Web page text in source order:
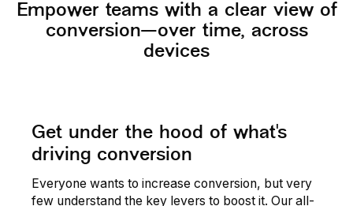
Empower teams with a clear view of
conversion—over time, across
devices
Get under the hood of what's
driving conversion
Everyone wants to increase conversion, but very
few understand the key levers to boost it. Our all-